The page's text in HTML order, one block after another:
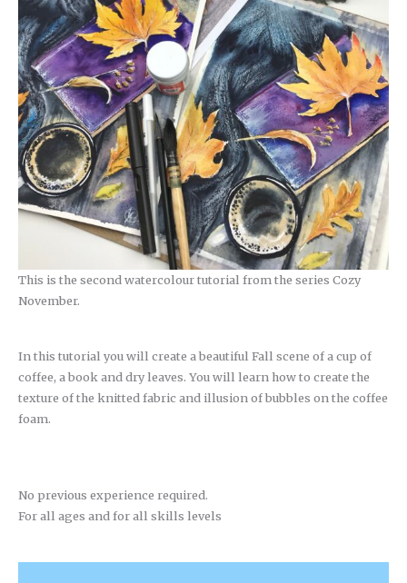
This is the second watercolour tutorial from the series Cozy
November.
In this tutorial you will create a beautiful Fall scene of a cup of
coffee, a book and dry leaves. You will learn how to create the
texture of the knitted fabric and illusion of bubbles on the coffee
foam.
No previous experience required.
For all ages and for all skills levels